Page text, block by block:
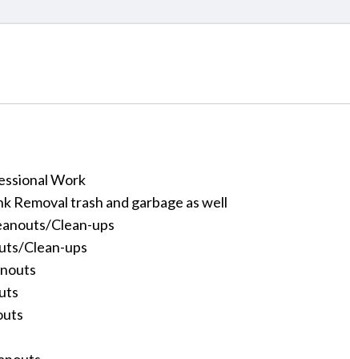
Work
Removal trash and garbage as well
Clean-ups
Clean-ups